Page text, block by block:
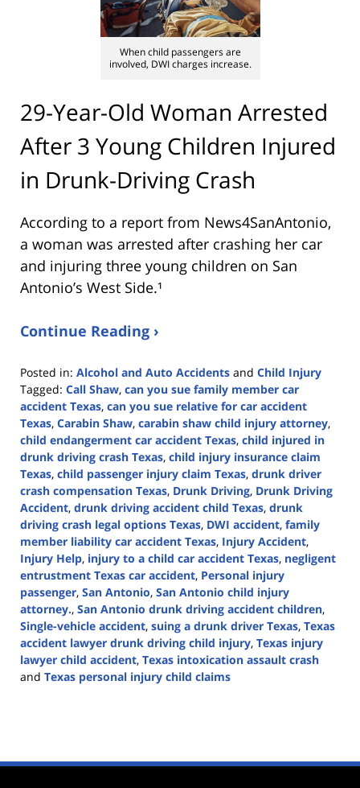
When child passengers are
involved, DWI charges increase.
29-Year-Old Woman Arrested
After 3 Young Children Injured
in Drunk-Driving Crash
According to a report from News4SanAntonio,
a woman was arrested after crashing her car
and injuring three young children on San
Antonio’s West Side.¹
Continue Reading ›
Posted in: Alcohol and Auto Accidents and Child Injury
Tagged: Call Shaw, can you sue family member car
accident Texas, can you sue relative for car accident
Texas, Carabin Shaw, carabin shaw child injury attorney,
child endangerment car accident Texas, child injured in
drunk driving crash Texas, child injury insurance claim
Texas, child passenger injury claim Texas, drunk driver
crash compensation Texas, Drunk Driving, Drunk Driving
Accident, drunk driving accident child Texas, drunk
driving crash legal options Texas, DWI accident, family
member liability car accident Texas, Injury Accident,
Injury Help, injury to a child car accident Texas, negligent
entrustment Texas car accident, Personal injury
passenger, San Antonio, San Antonio child injury
attorney., San Antonio drunk driving accident children,
Single-vehicle accident, suing a drunk driver Texas, Texas
accident lawyer drunk driving child injury, Texas injury
lawyer child accident, Texas intoxication assault crash
and Texas personal injury child claims
4:00